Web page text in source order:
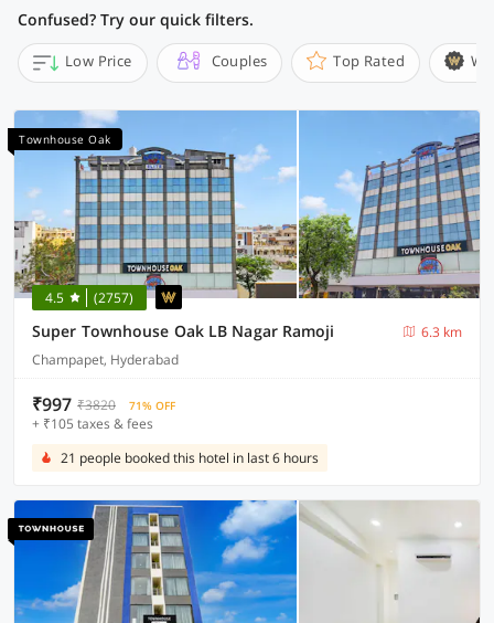
Confused? Try our quick filters.
Low Price Couples Top Rated
Townhouse Oak
4.5 (2757)
Super Townhouse Oak LB Nagar Ramoji
6.3 km
Champapet, Hyderabad
₹997 ₹3820 71% OFF
+ ₹105 taxes & fees
21 people booked this hotel in last 6 hours